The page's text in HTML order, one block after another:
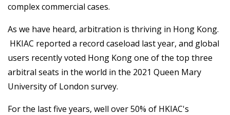
complex commercial cases.
As we have heard, arbitration is thriving in Hong Kong.
HKIAC reported a record caseload last year, and global
users recently voted Hong Kong one of the top three
arbitral seats in the world in the 2021 Queen Mary
University of London survey.
For the last five years, well over 50% of HKIAC's